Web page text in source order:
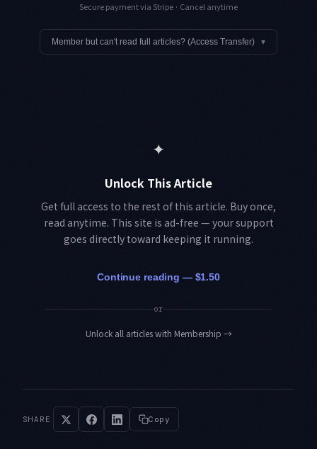
Secure payment via Stripe · Cancel anytime
Member but can't read full articles? (Access Transfer) ▾
✦
Unlock This Article
Get full access to the rest of this article. Buy once,
read anytime. This site is ad-free — your support
goes directly toward keeping it running.
Continue reading — $1.50
or
Unlock all articles with Membership →
SHARE Copy